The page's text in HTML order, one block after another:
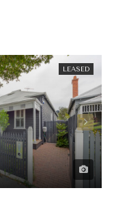
LEASED